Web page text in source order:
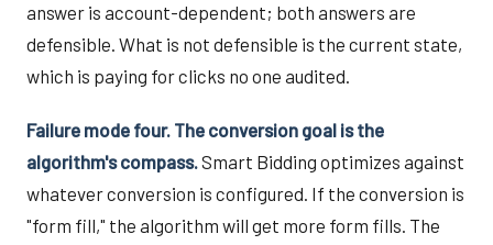
answer is account-dependent; both answers are
defensible. What is not defensible is the current state,
which is paying for clicks no one audited.
Failure mode four. The conversion goal is the
algorithm's compass.Smart Bidding optimizes against
whatever conversion is configured. If the conversion is
"form fill," the algorithm will get more form fills. The